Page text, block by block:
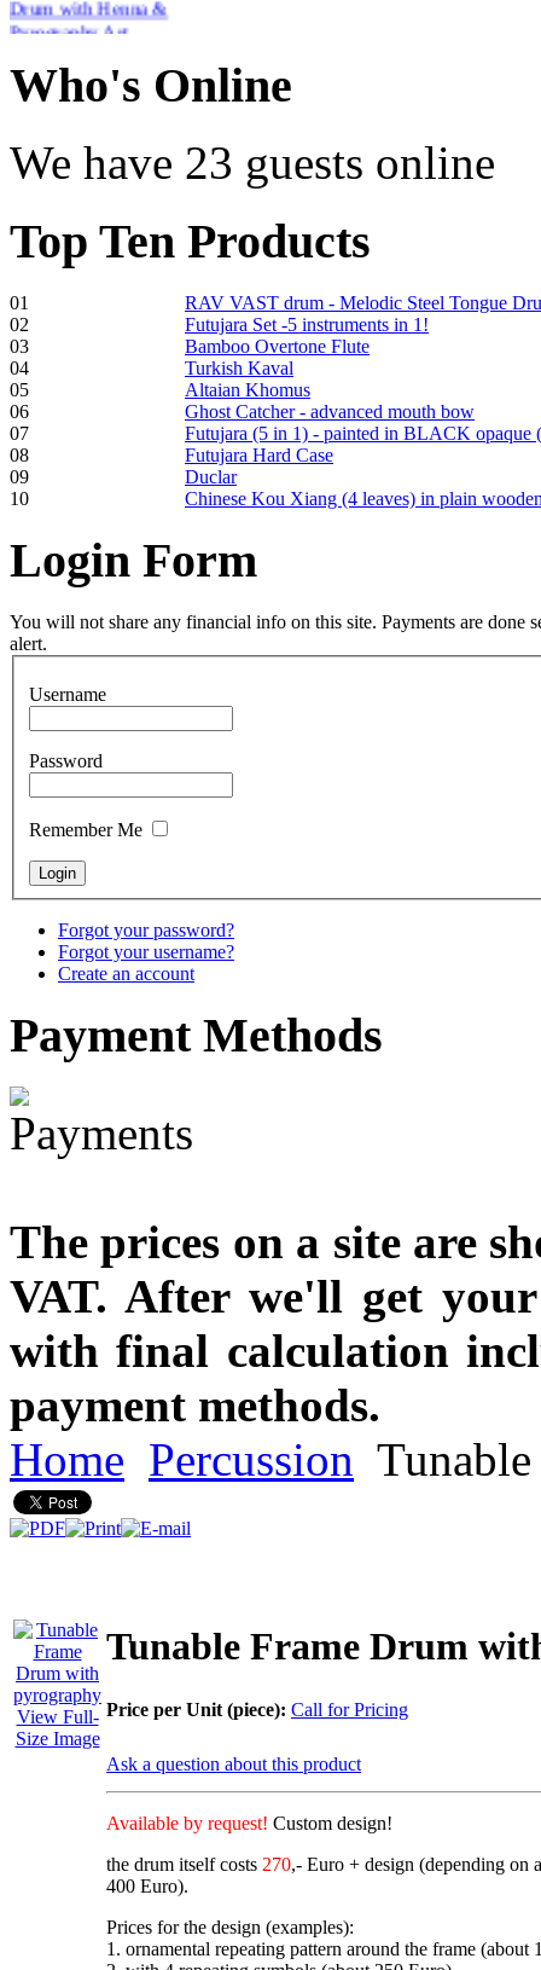
€470.00
Shaman Drum
"Inner Guru"
Frame and Shaman
Drum "Master of
Animals", tunable,
with Henna
€530.00
Tunable Tonbak with
pyrography art
€880.00
Snake Didgeridoo
designed
€790.00
€711.00
You Save: €79.00
Who's Online
We have 23 guests online
Top Ten Products
01
RAV VAST drum - Melodic Steel Tongue
02
Futujara Set -5 instruments in 1!
03
Bamboo Overtone Flute
04
Turkish Kaval
05
Altaian Khomus
06
Ghost Catcher - advanced mouth bow
07
Futujara (5 in 1) - painted in BLACK opaque
08
Futujara Hard Case
09
Duclar
10
Chinese Kou Xiang (4 leaves) in plain
Login Form
You will not share any financial info on this site. Payments are done
alert.
Username
Password
Remember Me
Forgot your password?
Forgot your username?
Create an account
PaymentMethods
The prices on a site are
VAT. After we'll get
with final calculation
payment methods.
Home Percussion
View Full-
Size Image
Tunable Frame Drum
Price per Unit (piece): Call for Pricing
Ask a question about this product
Available by request! Custom design!
the drum itself costs 270,- Euro + design (depending on
400 Euro).
Prices for the design (examples):
1. ornamental repeating pattern around the frame (about